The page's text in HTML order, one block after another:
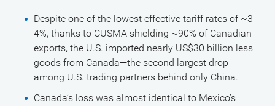
Despite one of the lowest effective tariff rates of ~3-
4%, thanks to CUSMA shielding ~90% of Canadian
exports, the U.S. imported nearly US$30 billion less
goods from Canada—the second largest drop
among U.S. trading partners behind only China.
Canada’s loss was almost identical to Mexico’s